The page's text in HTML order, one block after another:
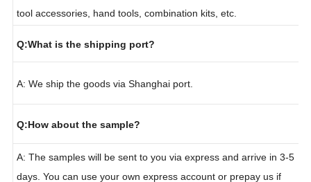
factory direct price for a vast range of products, including power
Q:What is the shipping port?
A: We ship the goods via Shanghai port.
Q:How about the sample?
A: The samples will be sent to you via express and arrive in 3-5